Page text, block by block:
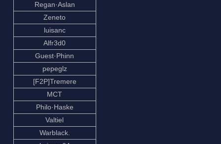
Regan·Aslan
Zeneto
luisanc
Alfr3d0
Guest·Phinn
pepeglz
[F2P]Tremere
MCT
Philo·Haske
Valtiel
Warblack.